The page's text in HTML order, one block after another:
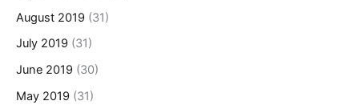
August 2019 (31)
July 2019 (31)
June 2019 (30)
May 2019 (31)